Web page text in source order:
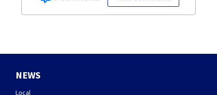
NEWS
Local